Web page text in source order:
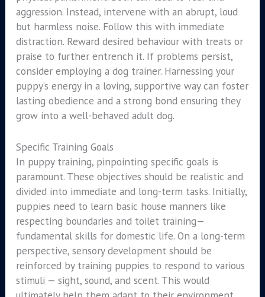
aggression. Instead, intervene with an abrupt, loud
but harmless noise. Follow this with immediate
distraction. Reward desired behaviour with treats or
praise to further entrench it. If problems persist,
consider employing a dog trainer. Harnessing your
puppy’s energy in a loving, supportive way can foster
lasting obedience and a strong bond ensuring they
grow into a well-behaved adult dog.
Specific Training Goals
In puppy training, pinpointing specific goals is
paramount. These objectives should be realistic and
divided into immediate and long-term tasks. Initially,
puppies need to learn basic house manners like
respecting boundaries and toilet training—
fundamental skills for domestic life. On a long-term
perspective, sensory development should be
reinforced by training puppies to respond to various
stimuli — sight, sound, and scent. This would